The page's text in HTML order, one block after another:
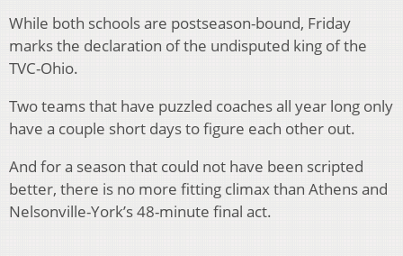
While both schools are postseason-bound, Friday
marks the declaration of the undisputed king of the
TVC-Ohio.
Two teams that have puzzled coaches all year long only
have a couple short days to figure each other out.
And for a season that could not have been scripted
better, there is no more fitting climax than Athens and
Nelsonville-York’s 48-minute final act.